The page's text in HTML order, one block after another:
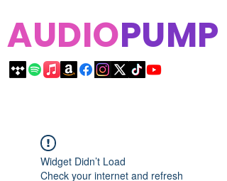
AUDIOPUMP
Widget Didn’t Load
Check your internet and refresh